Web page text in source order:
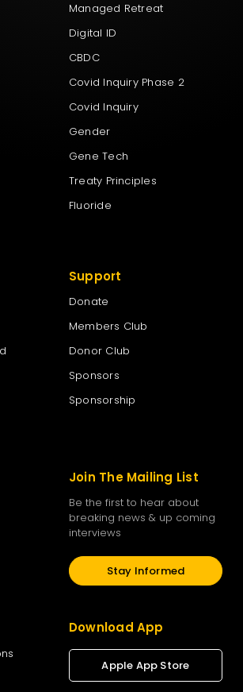
Managed Retreat
Digital ID
CBDC
Covid Inquiry Phase 2
Covid Inquiry
Gender
Gene Tech
Treaty Principles
Fluoride
Support
Donate
Members Club
Donor Club
Sponsors
Sponsorship
Join The Mailing List
Be the first to hear about
breaking news & up coming
interviews
Stay Informed
Download App
Apple App Store